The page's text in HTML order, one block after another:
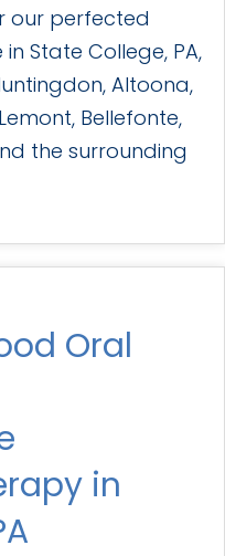
our perfected
State College, PA,
Altoona,
Bellefonte,
the surrounding
Oral
in